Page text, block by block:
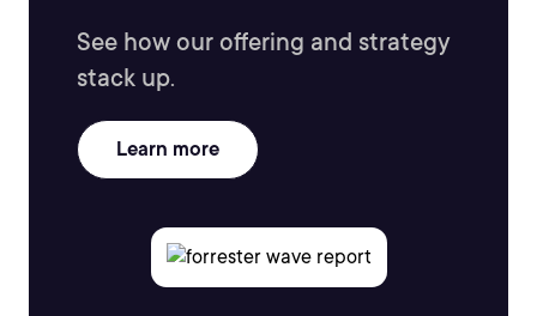
See how our offering and strategy
stack up.
Learn more